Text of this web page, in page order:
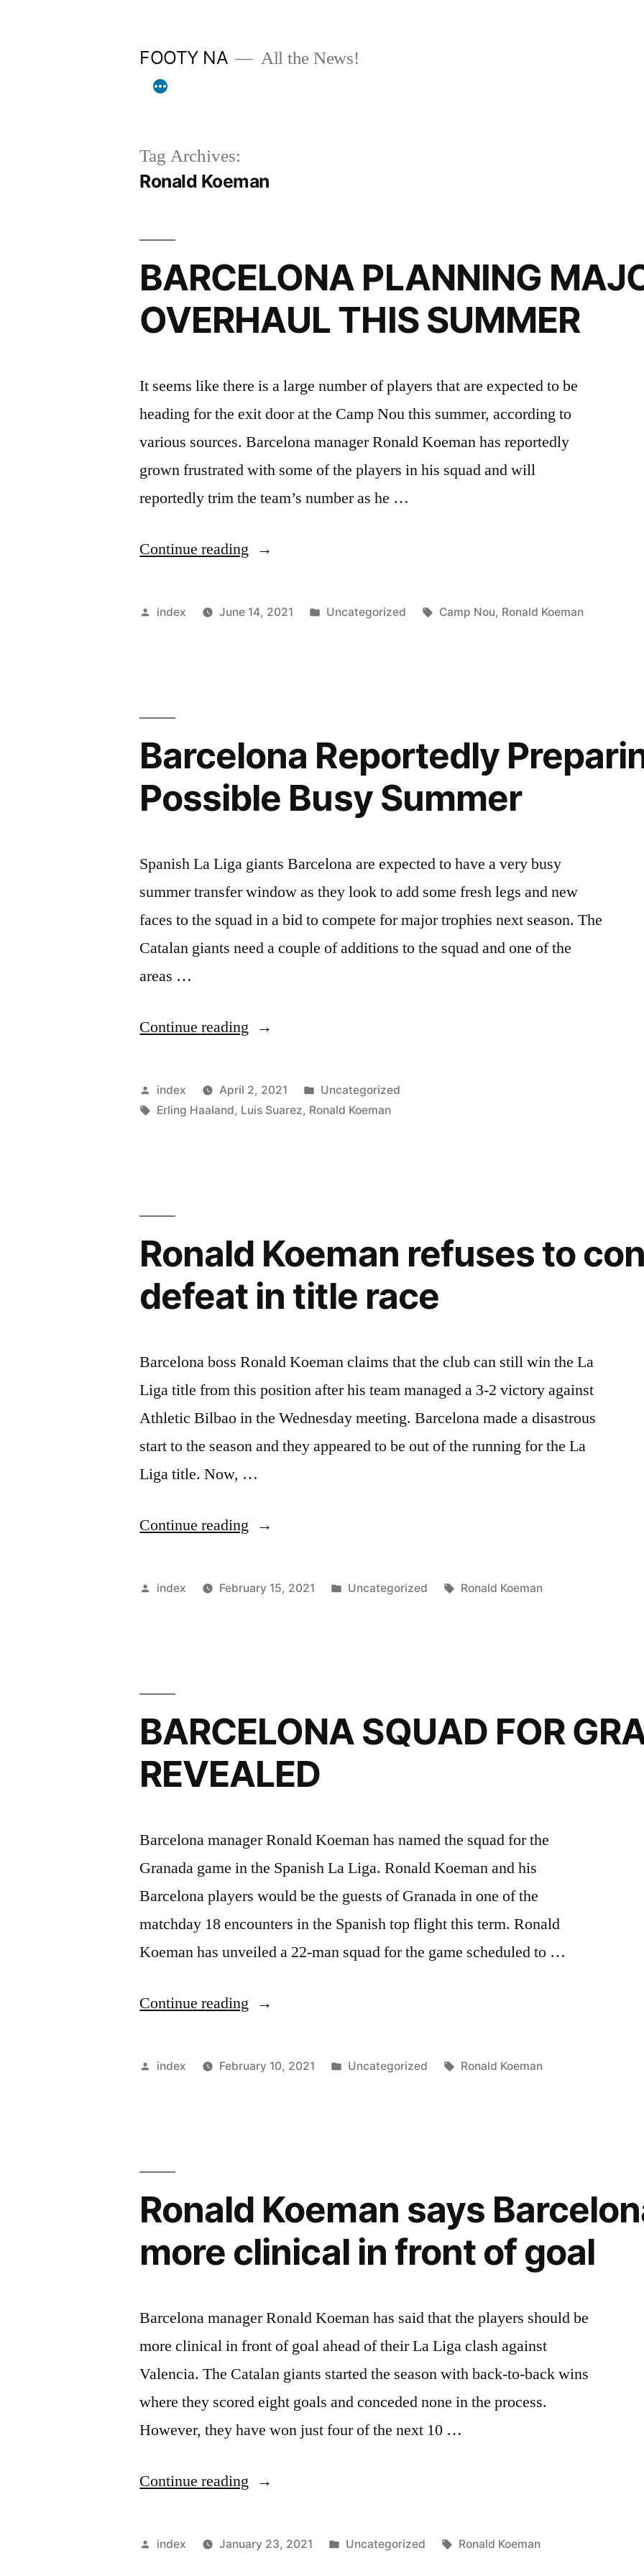
FOOTY NA All the News!
Tag Archives:
Ronald Koeman
BARCELONA PLANNING
OVERHAUL THIS SUMMER
It seems like there is a large number of players that are expected to be
heading for the exit door at the Camp Nou this summer, according to
various sources. Barcelona manager Ronald Koeman has reportedly
grown frustrated with some of the players in his squad and will
reportedly trim the team’s number as he …
Continue reading “BARCELONA
MAJOR
Posted
index June 14, 2021
Posted
Uncategorized Tags:
Camp Nou, Ronald Koeman
Barcelona Reportedly
Possible Busy Summer
Spanish La Liga giants Barcelona are expected to have a very busy
summer transfer window as they look to add some fresh legs and new
faces to the squad in a bid to compete for major trophies next season. The
Catalan giants need a couple of additions to the squad and one of the
areas …
Continue reading “Barcelona
Preparing
For
Posted
by
index April 2, 2021
Posted
in
Uncategorized
Tags:
Erling Haaland, Luis Suarez, Ronald Koeman
Ronald Koeman refuses to
defeat in title race
Barcelona boss Ronald Koeman claims that the club can still win the La
Liga title from this position after his team managed a 3-2 victory against
Athletic Bilbao in the Wednesday meeting. Barcelona made a disastrous
start to the season and they appeared to be out of the running for the La
Liga title. Now, …
Continue reading “Ronald
refuses
title
race”
Posted
index February 15, 2021
Posted
Uncategorized Tags:
Ronald Koeman
BARCELONA SQUAD FOR
REVEALED
Barcelona manager Ronald Koeman has named the squad for the
Granada game in the Spanish La Liga. Ronald Koeman and his
Barcelona players would be the guests of Granada in one of the
matchday 18 encounters in the Spanish top flight this term. Ronald
Koeman has unveiled a 22-man squad for the game scheduled to …
Continue reading “BARCELONA
FOR
Posted
index February 10, 2021
Posted
Uncategorized Tags:
Ronald Koeman
Ronald Koeman says
more clinical in front of goal
Barcelona manager Ronald Koeman has said that the players should be
more clinical in front of goal ahead of their La Liga clash against
Valencia. The Catalan giants started the season with back-to-back wins
where they scored eight goals and conceded none in the process.
However, they have won just four of the next 10 …
Continue reading “Ronald
says
Posted
index January 23, 2021
Posted
Uncategorized Tags:
Ronald Koeman